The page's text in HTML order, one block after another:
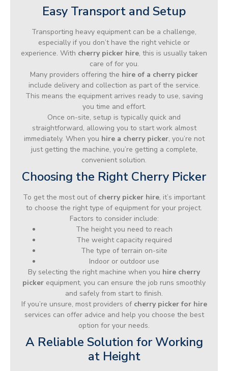
Easy Transport and Setup
Transporting heavy equipment can be a challenge,
especially if you don’t have the right vehicle or
experience. With cherry picker hire, this is usually taken
care of for you.
Many providers offering the hire of a cherry picker
include delivery and collection as part of the service.
This means the equipment arrives ready to use, saving
you time and effort.
Once on-site, setup is typically quick and
straightforward, allowing you to start work almost
immediately. When you hire a cherry picker, you’re not
just getting the machine, you’re getting a complete,
convenient solution.
Choosing the Right Cherry Picker
To get the most out of cherry picker hire, it’s important
to choose the right type of equipment for your project.
Factors to consider include:
The height you need to reach
The weight capacity required
The type of terrain on-site
Indoor or outdoor use
By selecting the right machine when you hire cherry
picker equipment, you can ensure the job runs smoothly
and safely from start to finish.
If you’re unsure, most providers of cherry picker for hire
services can offer advice and help you choose the best
option for your needs.
A Reliable Solution for Working
at Height